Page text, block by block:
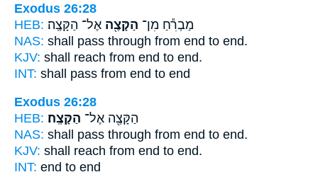
Exodus 26:28
HEB:
מַבְרִ֕חַ מִן־ הַקָּצֶ֖ה אֶל־ הַקָּצֶֽה׃
NAS: shall pass through from end to end.
KJV: shall reach from end to end.
INT: shall pass from end to end
Exodus 26:28
HEB:
הַקָּצֶ֖ה אֶל־ הַקָּצֶֽה׃
NAS: shall pass through from end to end.
KJV: shall reach from end to end.
INT: end to end